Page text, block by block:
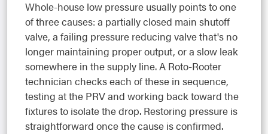
Whole-house low pressure usually points to one
of three causes: a partially closed main shutoff
valve, a failing pressure reducing valve that's no
longer maintaining proper output, or a slow leak
somewhere in the supply line. A Roto-Rooter
technician checks each of these in sequence,
testing at the PRV and working back toward the
fixtures to isolate the drop. Restoring pressure is
straightforward once the cause is confirmed.